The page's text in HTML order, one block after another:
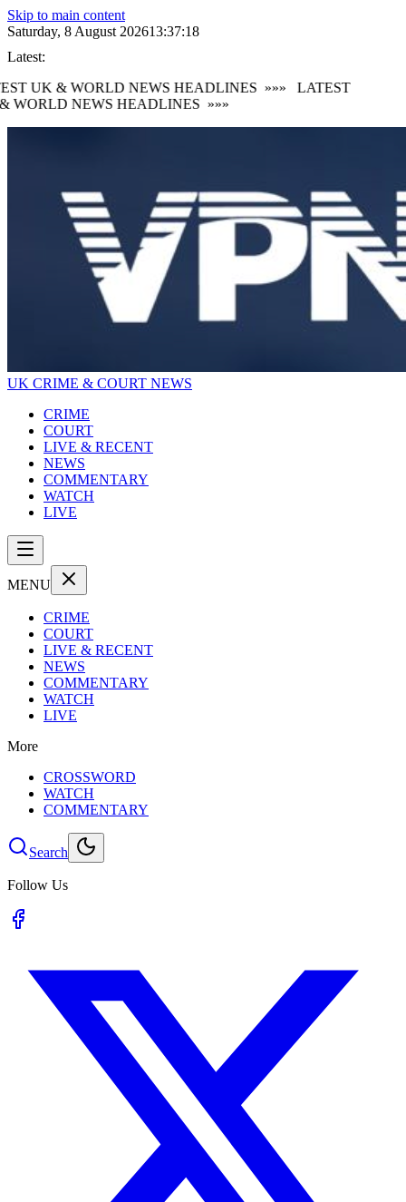
Skip to main content
Saturday, 8 August 202613:37:18
Latest:
UK & WORLD NEWS HEADLINES »»»
LATEST
WORLD NEWS HEADLINES »»»
UK CRIME & COURT NEWS
CRIME
COURT
LIVE & RECENT
NEWS
COMMENTARY
WATCH
LIVE
MENU
CRIME
COURT
LIVE & RECENT
NEWS
COMMENTARY
WATCH
LIVE
More
CROSSWORD
WATCH
COMMENTARY
Search
Follow Us